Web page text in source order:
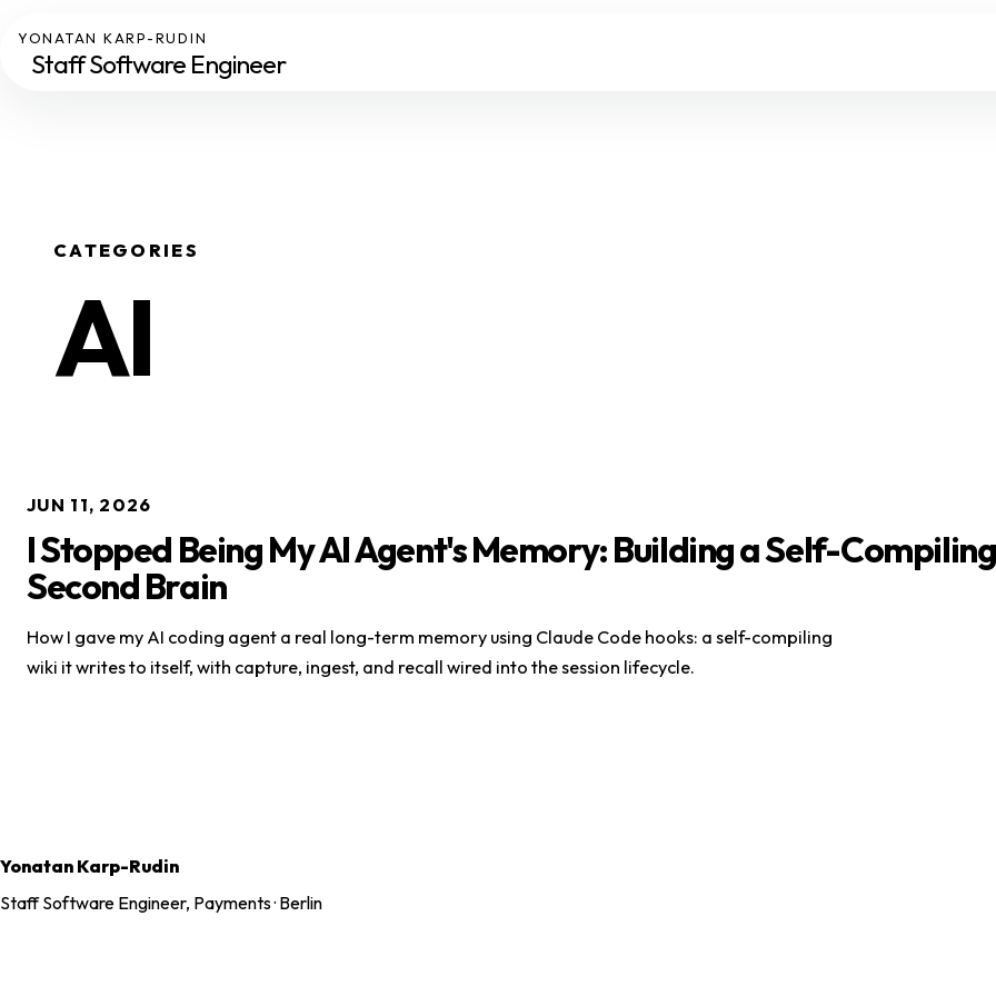
YONATAN KARP-RUDIN
Staff Software Engineer
CATEGORIES
AI
JUN 11, 2026
I Stopped Being My AI Agent's Memory: Building a Self-Compiling
Second Brain
How I gave my AI coding agent a real long-term memory using Claude Code hooks: a self-compiling
wiki it writes to itself, with capture, ingest, and recall wired into the session lifecycle.
Yonatan Karp-Rudin
Staff Software Engineer, Payments · Berlin